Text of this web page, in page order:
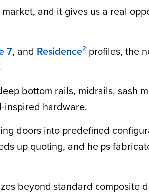
and it gives us a real
7, and Residence² profiles, the
bottom rails, midrails, sash
inspired hardware.
doors into predefined
up quoting, and helps
beyond standard composite